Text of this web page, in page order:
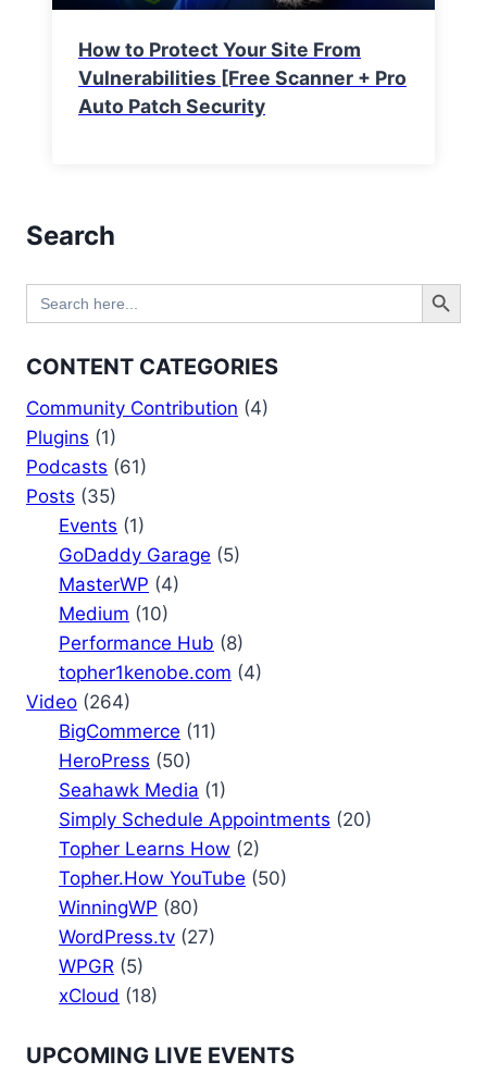
How to Protect Your Site From
Vulnerabilities [Free Scanner + Pro
Auto Patch Security
Search
Search
for:
Search Button
CONTENT CATEGORIES
Community Contribution (4)
Plugins (1)
Podcasts (61)
Posts (35)
Events (1)
GoDaddy Garage (5)
MasterWP (4)
Medium (10)
Performance Hub (8)
topher1kenobe.com (4)
Video (264)
BigCommerce (11)
HeroPress (50)
Seahawk Media (1)
Simply Schedule Appointments (20)
Topher Learns How (2)
Topher.How YouTube (50)
WinningWP (80)
WordPress.tv (27)
WPGR (5)
xCloud (18)
UPCOMING LIVE EVENTS